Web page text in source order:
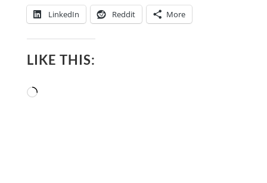
LinkedIn Reddit More
LIKE THIS:
Loading…